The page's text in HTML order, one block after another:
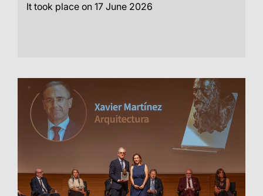
It took place on 17 June 2026